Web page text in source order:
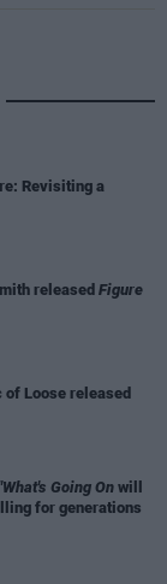
Revisiting a
released Figure
Loose released
Going On will
for generations